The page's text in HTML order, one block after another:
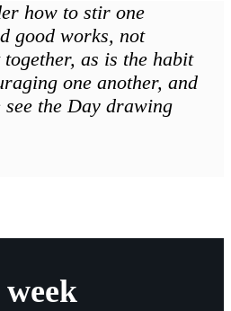
how to stir one
good works, not
as is the habit
one another, and
the Day drawing